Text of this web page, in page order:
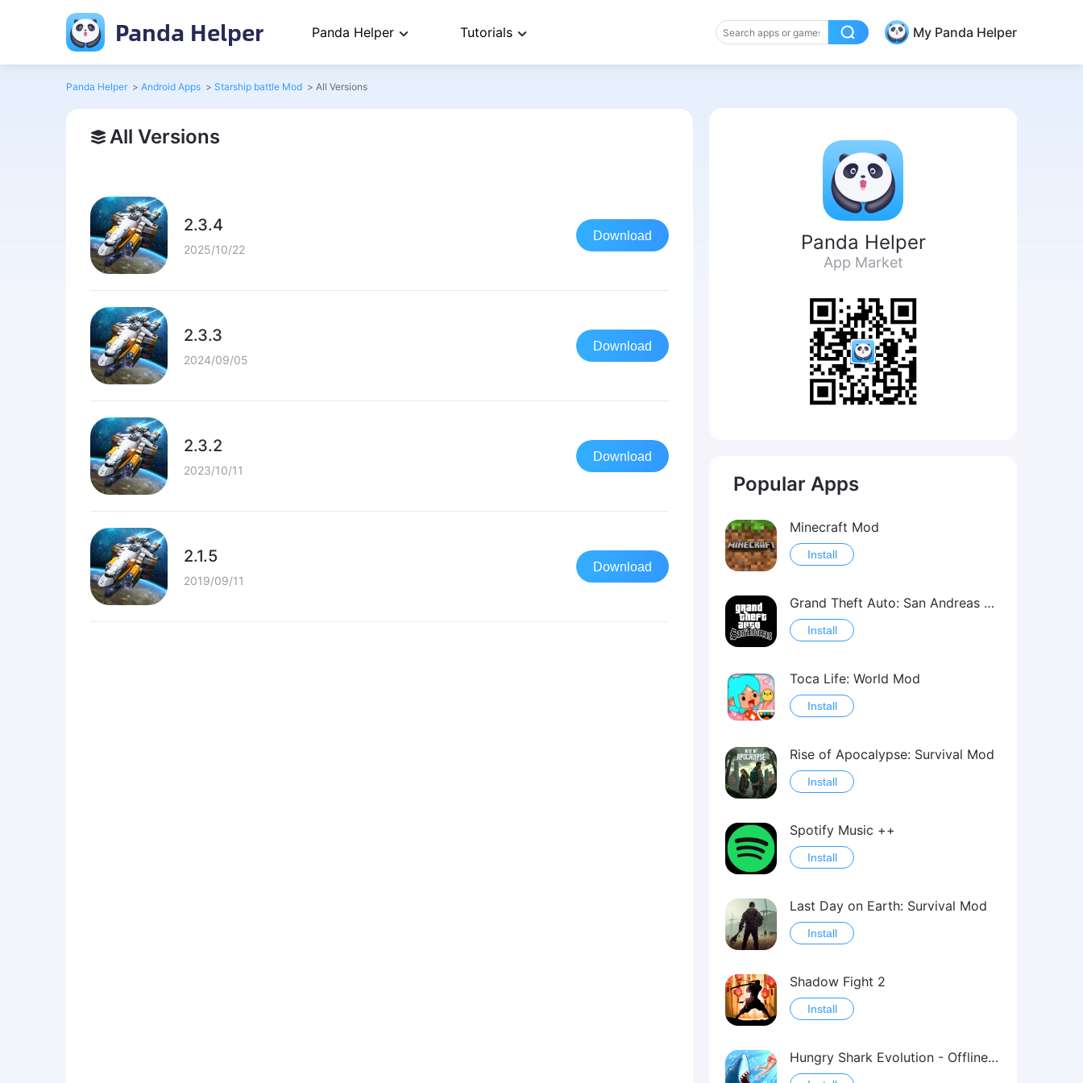
Panda Helper Panda Helper Tutorials My Panda Helper
Panda Helper > Android Apps > Starship battle Mod > All Versions
All Versions
2.3.4
2025/10/22
Download
2.3.3
2024/09/05
Download
2.3.2
2023/10/11
Download
2.1.5
2019/09/11
Download
Panda Helper
App Market
Popular Apps
Minecraft Mod
Install
Grand Theft Auto: San Andreas Mod
Install
Toca Life: World Mod
Install
Rise of Apocalypse: Survival Mod
Install
Spotify Music ++
Install
Last Day on Earth: Survival Mod
Install
Shadow Fight 2
Install
Hungry Shark Evolution - Offline survival game